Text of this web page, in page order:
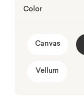
Color
Canvas
Vellum